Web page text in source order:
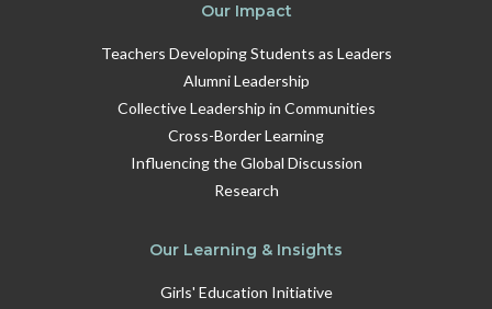
Our Impact
Teachers Developing Students as Leaders
Alumni Leadership
Collective Leadership in Communities
Cross-Border Learning
Influencing the Global Discussion
Research
Our Learning & Insights
Girls' Education Initiative